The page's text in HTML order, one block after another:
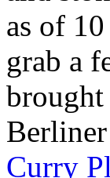
as of
grab a
brought
Curry